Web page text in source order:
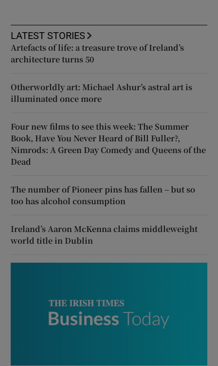
LATEST STORIES
Artefacts of life: a treasure trove of Ireland’s
architecture turns 50
Otherworldly art: Michael Ashur’s astral art is
illuminated once more
Four new films to see this week: The Summer
Book, Have You Never Heard of Bill Fuller?,
Nimrods: A Green Day Comedy and Queens of the
Dead
The number of Pioneer pins has fallen – but so
too has alcohol consumption
Ireland’s Aaron McKenna claims middleweight
world title in Dublin